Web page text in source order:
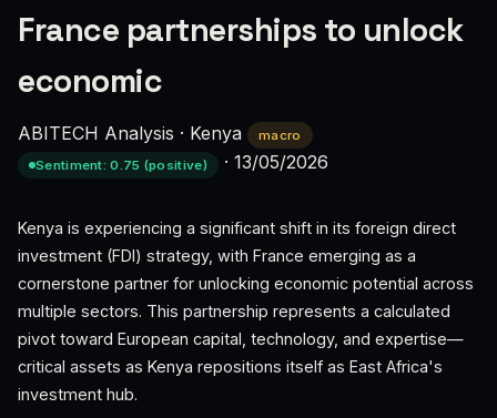
France partnerships to unlock
economic
ABITECH Analysis · Kenya
macro
Sentiment: 0.75 (positive)
· 13/05/2026
Kenya is experiencing a significant shift in its foreign direct
investment (FDI) strategy, with France emerging as a
cornerstone partner for unlocking economic potential across
multiple sectors. This partnership represents a calculated
pivot toward European capital, technology, and expertise—
critical assets as Kenya repositions itself as East Africa's
investment hub.